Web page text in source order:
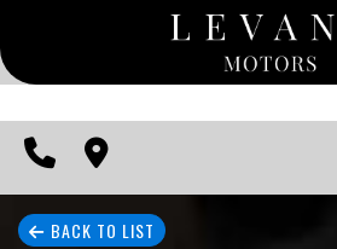
CONTACT US
EDMUNDS TRADE-IN
HOMEBACK TO LIST